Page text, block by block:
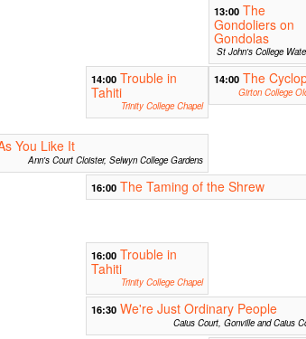
13:00 The
Gondoliers on
Gondolas
St John's College
14:00 Trouble in
Tahiti
Trinity College Chapel
14:00 The
Girton College
You Like It
Ann's Court Cloister, Selwyn College Gardens
16:00 The Taming of the Shrew
16:00 Trouble in
Tahiti
Trinity College Chapel
16:30 We're Just Ordinary People
Caius Court, Gonville and Caius